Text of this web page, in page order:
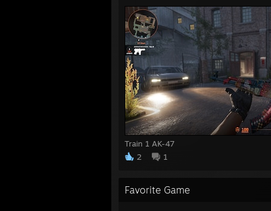
Train 1 AK-47
2
1
Favorite Game